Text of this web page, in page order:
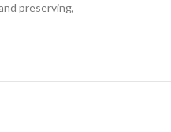
preserving,